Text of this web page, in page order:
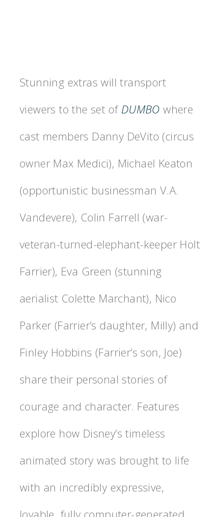
Stunning extras will transport
viewers to the set of DUMBOwhere
cast members Danny DeVito (circus
owner Max Medici), Michael Keaton
(opportunistic businessman V.A.
Vandevere), Colin Farrell (war-
veteran-turned-elephant-keeper Holt
Farrier), Eva Green (stunning
aerialist Colette Marchant), Nico
Parker (Farrier’s daughter, Milly) and
Finley Hobbins (Farrier’s son, Joe)
share their personal stories of
courage and character. Features
explore how Disney’s timeless
animated story was brought to life
with an incredibly expressive,